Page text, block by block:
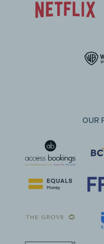
OUR